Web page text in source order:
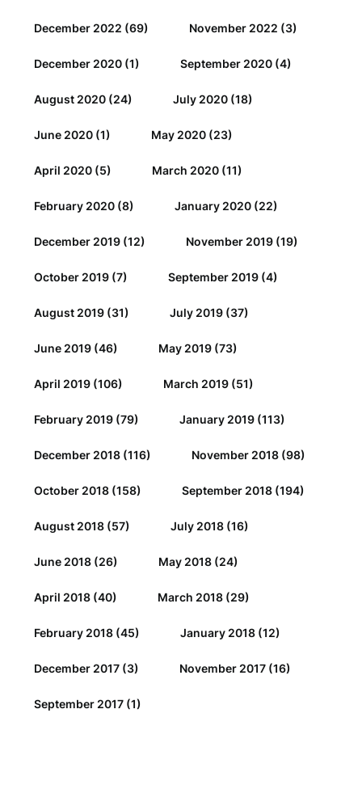
December 2022 (69) November 2022 (3)
December 2020 (1) September 2020 (4)
August 2020 (24) July 2020 (18)
June 2020 (1) May 2020 (23)
April 2020 (5) March 2020 (11)
February 2020 (8) January 2020 (22)
December 2019 (12) November 2019 (19)
October 2019 (7) September 2019 (4)
August 2019 (31) July 2019 (37)
June 2019 (46) May 2019 (73)
April 2019 (106) March 2019 (51)
February 2019 (79) January 2019 (113)
December 2018 (116) November 2018 (98)
October 2018 (158) September 2018 (194)
August 2018 (57) July 2018 (16)
June 2018 (26) May 2018 (24)
April 2018 (40) March 2018 (29)
February 2018 (45) January 2018 (12)
December 2017 (3) November 2017 (16)
September 2017 (1)